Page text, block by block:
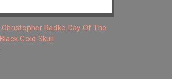
Radko Day Of The
Gold Skull